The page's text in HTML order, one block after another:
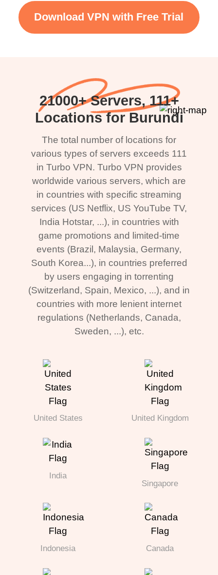
Download VPN with Free Trial
21000+ Servers, 111+
Locations for Burundi
The total number of locations for
various types of servers exceeds 111
in Turbo VPN. Turbo VPN provides
worldwide various servers, which are
in countries with specific streaming
services (US Netflix, US YouTube TV,
India Hotstar, ...), in countries with
game promotions and limited-time
events (Brazil, Malaysia, Germany,
South Korea...), in countries preferred
by users engaging in torrenting
(Switzerland, Spain, Mexico, ...), and in
countries with more lenient internet
regulations (Netherlands, Canada,
Sweden, ...), etc.
United States United Kingdom
India
Singapore
Indonesia Canada